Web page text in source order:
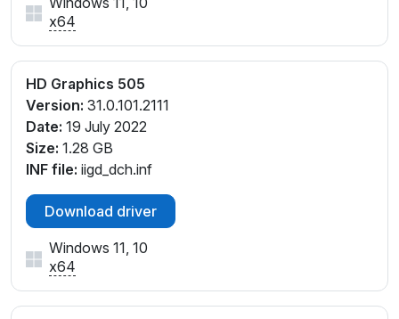
x64
HD Graphics 505
Version: 31.0.101.2111
Date: 19 July 2022
Size: 1.28 GB
INF file: iigd_dch.inf
Download driver
Windows 11, 10
x64